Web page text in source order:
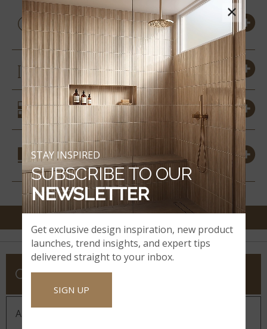
PRODUCT DETAILS &
SPECS
SIZES
SIMILAR STYLES
COORDINATING
MATERIALS
COMPANY
About MSI
×
Get exclusive design inspiration, new product
launches, trend insights, and expert tips
delivered straight to your inbox.
SIGN UP
STAY INSPIRED
SUBSCRIBE TO OUR
NEWSLETTER